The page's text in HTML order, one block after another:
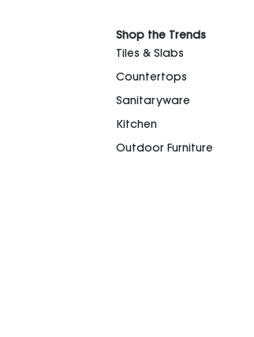
Shop the Trends
Tiles & Slabs
Countertops
Sanitaryware
Kitchen
Outdoor Furniture